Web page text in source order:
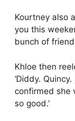
Kourtney also
you this
bunch of
Khloe then
‘Diddy.
confirmed she
so good.’